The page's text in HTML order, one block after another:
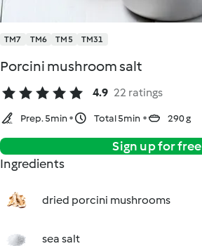
TM7 TM6 TM5 TM31
Porcini mushroom salt
4.9 22 ratings
Prep. 5min Total 5min 290 g
Sign up for free
Ingredients
dried porcini mushrooms
sea salt